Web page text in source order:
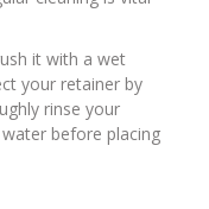
it with a wet
your retainer by
rinse your
before placing